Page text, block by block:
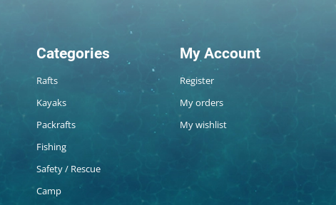
Categories
Rafts
Kayaks
Packrafts
Fishing
Safety / Rescue
Camp
My Account
Register
My orders
My wishlist